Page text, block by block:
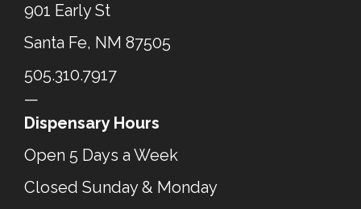
901 Early St
Santa Fe, NM 87505
505.310.7917
—
Dispensary Hours
Open 5 Days a Week
Closed Sunday & Monday